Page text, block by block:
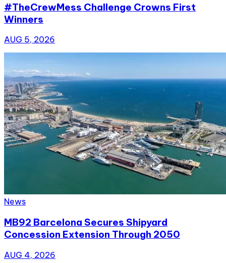
#TheCrewMess Challenge Crowns First
Winners
AUG 5, 2026
News
MB92 Barcelona Secures Shipyard
Concession Extension Through 2050
AUG 4, 2026